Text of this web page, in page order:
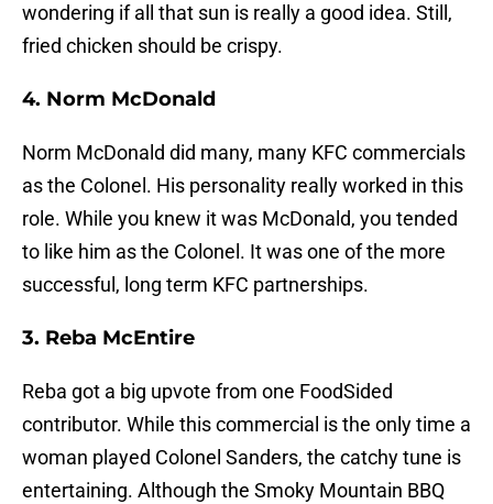
wondering if all that sun is really a good idea. Still,
fried chicken should be crispy.
4. Norm McDonald
Norm McDonald did many, many KFC commercials
as the Colonel. His personality really worked in this
role. While you knew it was McDonald, you tended
to like him as the Colonel. It was one of the more
successful, long term KFC partnerships.
3. Reba McEntire
Reba got a big upvote from one FoodSided
contributor. While this commercial is the only time a
woman played Colonel Sanders, the catchy tune is
entertaining. Although the Smoky Mountain BBQ